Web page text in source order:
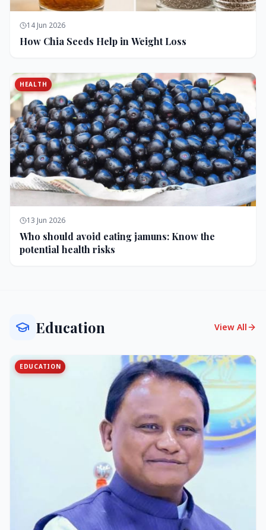
14 Jun 2026
How Chia Seeds Help in Weight Loss
HEALTH
13 Jun 2026
Who should avoid eating jamuns: Know the
potential health risks
Education View All
EDUCATION